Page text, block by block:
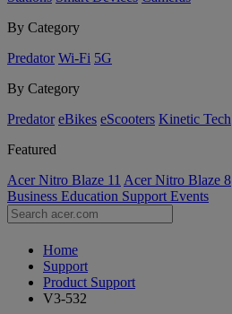
By Category
Predator Wi-Fi 5G
By Category
Predator eBikes eScooters Kinetic Tech
Featured
Acer Nitro Blaze 11 Acer Nitro Blaze 8
Business Education Support Events
Home
Support
Product Support
V3-532